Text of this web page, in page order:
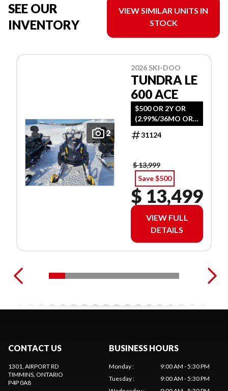
SEE OUR
INVENTORY
VIEW SIMILAR UNITS IN
STOCK
2
2026 SKI-DOO
TUNDRA LE
600 ACE
$500 OR 2Y OR
(2.99%/36MO OR
4.99%/60MO
31124
$ 13,999
Save $500
$ 13,499
VIEW FULL
DETAILS
CONTACT US
1301, AIRPORT RD
TIMMINS, ONTARIO
P4P 0A8
BUSINESS HOURS
Monday:
9:00 AM - 5:30 PM
Tuesday:
9:00 AM - 5:30 PM